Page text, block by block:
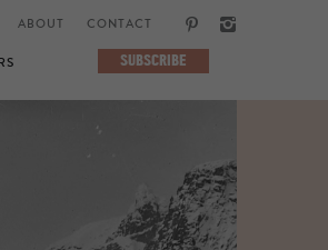
ABOUT CONTACT
SUBSCRIBE